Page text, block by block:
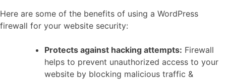
Here are some of the benefits of using a WordPress
firewall for your website security:
Protects against hacking attempts: Firewall
helps to prevent unauthorized access to your
website by blocking malicious traffic &